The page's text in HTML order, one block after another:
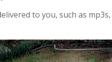
to you, such as